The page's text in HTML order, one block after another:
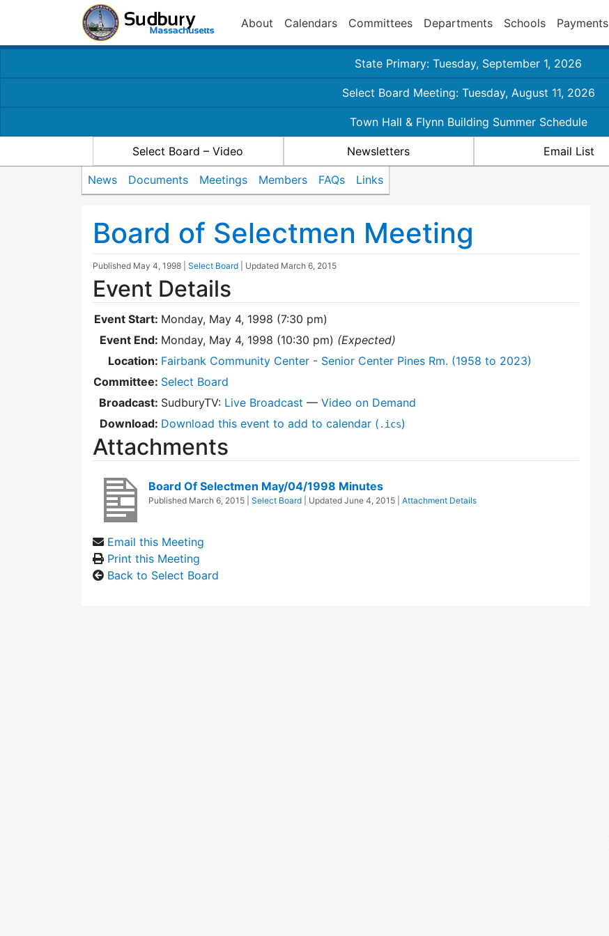
About Calendars Committees Departments Schools Payments
State Primary: Tuesday, September 1, 2026
Select Board Meeting: Tuesday, August 11, 2026
Town Hall & Flynn Building Summer Schedule
Select Board – Video Newsletters Email List
News Documents Meetings Members FAQs Links
Board of Selectmen Meeting
Published May 4, 1998 Select Board | Updated March 6, 2015
Event Details
Event Start: Monday, May 4, 1998 (7:30 pm)
Event End: Monday, May 4, 1998 (10:30 pm) (Expected)
Location: Fairbank Community Center - Senior Center Pines Rm. (1958 to 2023)
Committee: Select Board
Broadcast: SudburyTV: Live Broadcast — Video on Demand
Download: Download this event to add to calendar ( .ics)
Attachments
Board Of Selectmen May/04/1998 Minutes
Published March 6, 2015 Select Board | Updated June 4, 2015 Attachment Details
Email this Meeting
Print this Meeting
Back to Select Board